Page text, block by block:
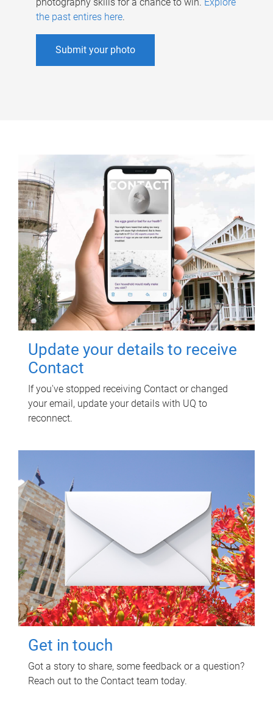
photography skills for a chance to win. Explore
the past entires here.
Submit your photo
Update your details to receive
Contact
If you've stopped receiving Contact or changed
your email, update your details with UQ to
reconnect.
Get in touch
Got a story to share, some feedback or a question?
Reach out to the Contact team today.